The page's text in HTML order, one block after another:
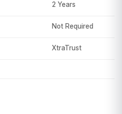
2 Years
Not Required
XtraTrust